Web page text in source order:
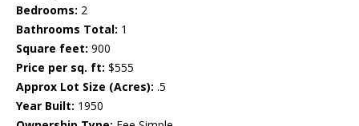
Bedrooms: 2
Bathrooms Total: 1
Square feet: 900
Price per sq. ft: $555
Approx Lot Size (Acres): .5
Year Built: 1950